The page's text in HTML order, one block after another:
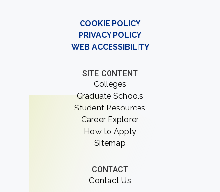
COOKIE POLICY
PRIVACY POLICY
WEB ACCESSIBILITY
SITE CONTENT
Colleges
Graduate Schools
Student Resources
Career Explorer
How to Apply
Sitemap
CONTACT
Contact Us